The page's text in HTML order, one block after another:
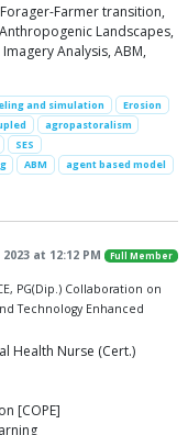
Farmer transition,
Landscapes,
Analysis, ABM,
and simulation
Erosion
agropastoralism
SES
ABM
agent based model
at 12:12 PM Full Member
PG(Dip.) Collaboration on
Technology Enhanced
Health Nurse (Cert.)
[COPE]